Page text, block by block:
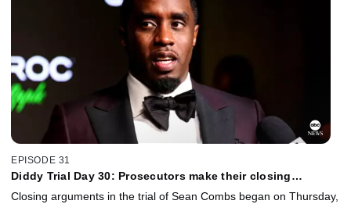
EPISODE 31
Diddy Trial Day 30: Prosecutors make their closing
Closing arguments in the trial of Sean Combs began on Thursday,